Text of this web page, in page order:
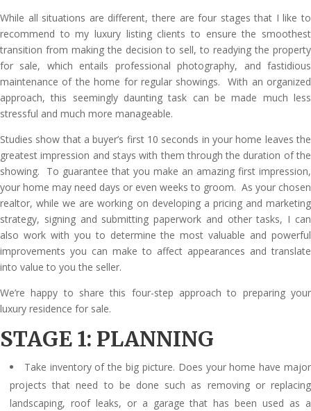
While all situations are different, there are four stages that I like to
recommend to my luxury listing clients to ensure the smoothest
transition from making the decision to sell, to readying the property
for sale, which entails professional photography, and fastidious
maintenance of the home for regular showings. With an organized
approach, this seemingly daunting task can be made much less
stressful and much more manageable.
Studies show that a buyer’s first 10 seconds in your home leaves the
greatest impression and stays with them through the duration of the
showing. To guarantee that you make an amazing first impression,
your home may need days or even weeks to groom. As your chosen
realtor, while we are working on developing a pricing and marketing
strategy, signing and submitting paperwork and other tasks, I can
also work with you to determine the most valuable and powerful
improvements you can make to affect appearances and translate
into value to you the seller.
We’re happy to share this four-step approach to preparing your
luxury residence for sale.
STAGE 1: PLANNING
Take inventory of the big picture. Does your home have major
projects that need to be done such as removing or replacing
landscaping, roof leaks, or a garage that has been used as a